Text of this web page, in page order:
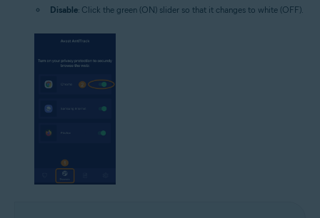
Disable: Click the green (ON) slider so that it changes to white (OFF).